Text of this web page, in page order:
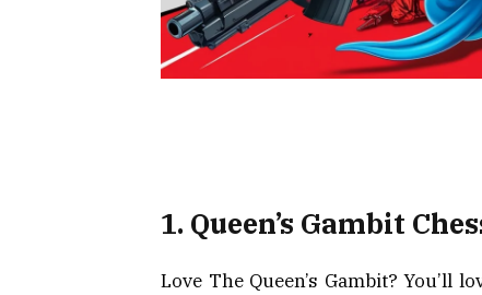
1. Queen’s Gambit
Love The Queen’s Gambit? You’ll